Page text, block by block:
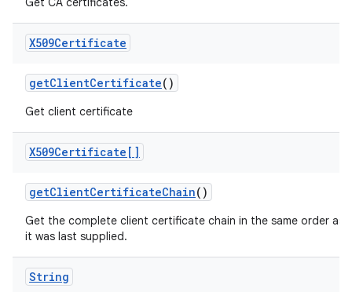
X509Certificate
getClientCertificate()
Get client certificate
X509Certificate[]
getClientCertificateChain()
Get the complete client certificate chain in the same order as
it was last supplied.
String